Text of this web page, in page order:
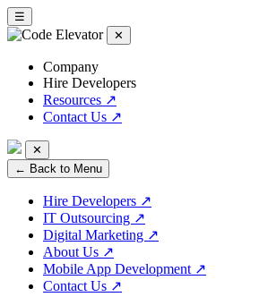
☰
✕
Company
Hire Developers
Resources ↗
Contact Us ↗
✕
← Back to Menu
Hire Developers ↗
IT Outsourcing ↗
Digital Marketing ↗
About Us ↗
Mobile App Development ↗
Contact Us ↗